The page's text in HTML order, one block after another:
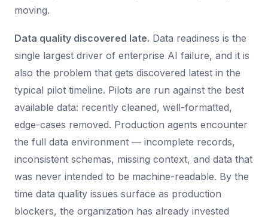
moving.
Data quality discovered late. Data readiness is the
single largest driver of enterprise AI failure, and it is
also the problem that gets discovered latest in the
typical pilot timeline. Pilots are run against the best
available data: recently cleaned, well-formatted,
edge-cases removed. Production agents encounter
the full data environment — incomplete records,
inconsistent schemas, missing context, and data that
was never intended to be machine-readable. By the
time data quality issues surface as production
blockers, the organization has already invested